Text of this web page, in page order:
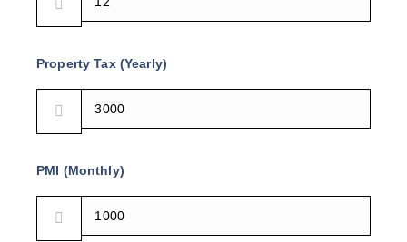
Property Tax (Yearly)
PMI (Monthly)